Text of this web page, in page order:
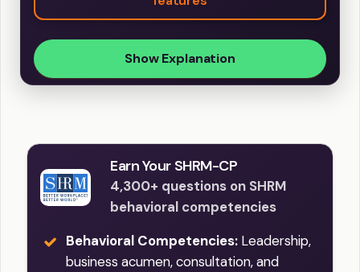
Show Explanation
Earn Your SHRM-CP
4,300+ questions on SHRM
behavioral competencies
Behavioral Competencies: Leadership,
business acumen, consultation, and